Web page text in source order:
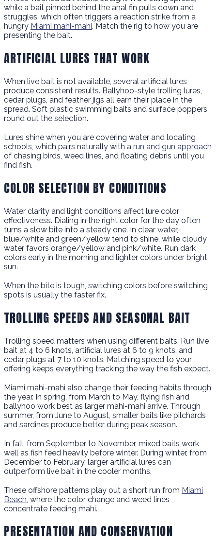
while a bait pinned behind the anal fin pulls down and
struggles, which often triggers a reaction strike from a
hungry Miami mahi-mahi. Match the rig to how you are
presenting the bait.
ARTIFICIAL LURES THAT WORK
When live bait is not available, several artificial lures
produce consistent results. Ballyhoo-style trolling lures,
cedar plugs, and feather jigs all earn their place in the
spread. Soft plastic swimming baits and surface poppers
round out the selection.
Lures shine when you are covering water and locating
schools, which pairs naturally with a run and gun approach
of chasing birds, weed lines, and floating debris until you
find fish.
COLOR SELECTION BY CONDITIONS
Water clarity and light conditions affect lure color
effectiveness. Dialing in the right color for the day often
turns a slow bite into a steady one. In clear water,
blue/white and green/yellow tend to shine, while cloudy
water favors orange/yellow and pink/white. Run dark
colors early in the morning and lighter colors under bright
sun.
When the bite is tough, switching colors before switching
spots is usually the faster fix.
TROLLING SPEEDS AND SEASONAL BAIT
Trolling speed matters when using different baits. Run live
bait at 4 to 6 knots, artificial lures at 6 to 9 knots, and
cedar plugs at 7 to 10 knots. Matching speed to your
offering keeps everything tracking the way the fish expect.
Miami mahi-mahi also change their feeding habits through
the year. In spring, from March to May, flying fish and
ballyhoo work best as larger mahi-mahi arrive. Through
summer, from June to August, smaller baits like pilchards
and sardines produce better during peak season.
In fall, from September to November, mixed baits work
well as fish feed heavily before winter. During winter, from
December to February, larger artificial lures can
outperform live bait in the cooler months.
These offshore patterns play out a short run from Miami
Beach , where the color change and weed lines
concentrate feeding mahi.
PRESENTATION AND CONSERVATION